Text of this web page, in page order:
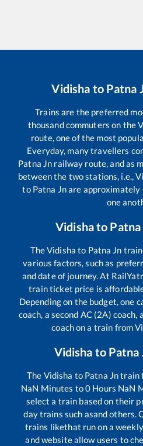
Vidisha to Patna
Trains are the preferred
thousand commuters on the
route, one of the most
Everyday, many travellers
Patna Jn railway route, and as
between the two stations, i.e.,
to Patna Jnare approximately
one
Vidishato Patna
TheVidisha to Patna Jn
various factors, such as
and date of journey. At
train ticket price is
Depending on the budget, one
coach, a second AC (2A)
coach on a train from
Vidisha to Patna
The Vidisha to Patna Jntrain
NaN Minutes to0 Hours NaN
select a train based on their
day trains such asand others.
trains likethat run on a
and website allow users to